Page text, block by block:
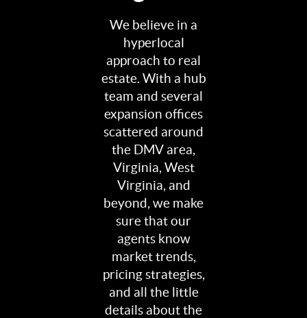
We believe in a
hyperlocal
approach to real
estate. With a hub
team and several
expansion offices
scattered around
the DMV area,
Virginia, West
Virginia, and
beyond, we make
sure that our
agents know
market trends,
pricing strategies,
and all the little
details about the